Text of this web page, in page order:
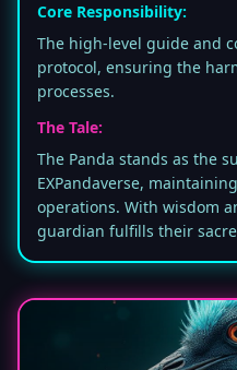
Core Responsibility:
The high-level guide and
protocol, ensuring the
processes.
The Tale:
The Panda stands as the
EXPandaverse,
operations. With wisdom
guardian fulfills their